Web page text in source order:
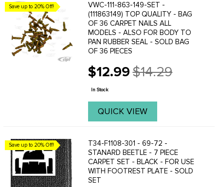
Save up to 20% Off!
VWC-111-863-149-SET -
(111863149) TOP QUALITY - BAG
OF 36 CARPET NAILS ALL
MODELS - ALSO FOR BODY TO
PAN RUBBER SEAL - SOLD BAG
OF 36 PIECES
$12.99
Old
price
$14.29
In Stock
QUICK VIEW
Save up to 20% Off!
T34-F1108-301 - 69-72 -
STANARD BEETLE - 7 PIECE
CARPET SET - BLACK - FOR USE
WITH FOOTREST PLATE - SOLD
SET